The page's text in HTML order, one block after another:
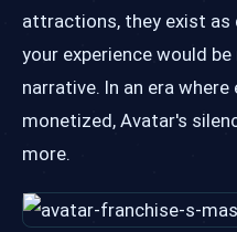
attractions, they exist as
your experience would
narrative. In an era
monetized, Avatar's
more.